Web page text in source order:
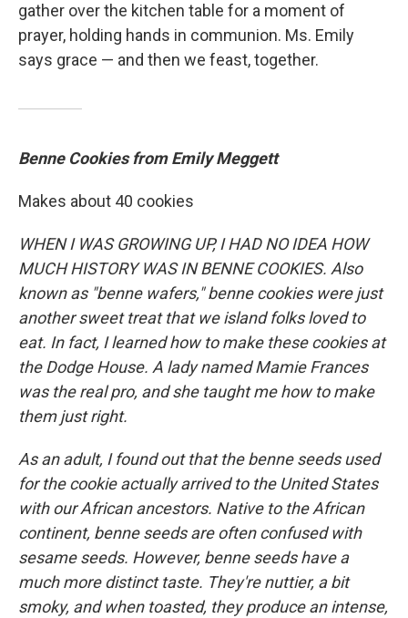
gather over the kitchen table for a moment of
prayer, holding hands in communion. Ms. Emily
says grace — and then we feast, together.
Benne Cookies from Emily Meggett
Makes about 40 cookies
WHEN I WAS GROWING UP, I HAD NO IDEA HOW
MUCH HISTORY WAS IN BENNE COOKIES. Also
known as "benne wafers," benne cookies were just
another sweet treat that we island folks loved to
eat. In fact, I learned how to make these cookies at
the Dodge House. A lady named Mamie Frances
was the real pro, and she taught me how to make
them just right.
As an adult, I found out that the benne seeds used
for the cookie actually arrived to the United States
with our African ancestors. Native to the African
continent, benne seeds are often confused with
sesame seeds. However, benne seeds have a
much more distinct taste. They're nuttier, a bit
smoky, and when toasted, they produce an intense,